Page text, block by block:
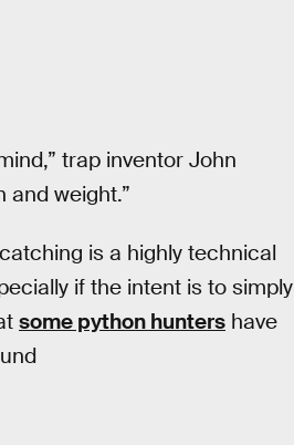
trap inventor John
and weight.”
is a highly technical
if the intent is to simply
some python hunters have